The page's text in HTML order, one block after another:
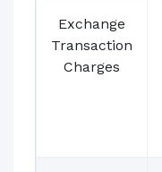
Exchange
Transaction
Charges